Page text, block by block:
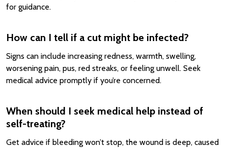
for guidance.
How can I tell if a cut might be infected?
Signs can include increasing redness, warmth, swelling,
worsening pain, pus, red streaks, or feeling unwell. Seek
medical advice promptly if you’re concerned.
When should I seek medical help instead of
self-treating?
Get advice if bleeding won’t stop, the wound is deep, caused